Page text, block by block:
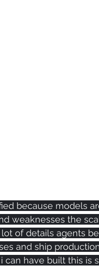
because models
weaknesses the
of details agents
and ship
have built this is